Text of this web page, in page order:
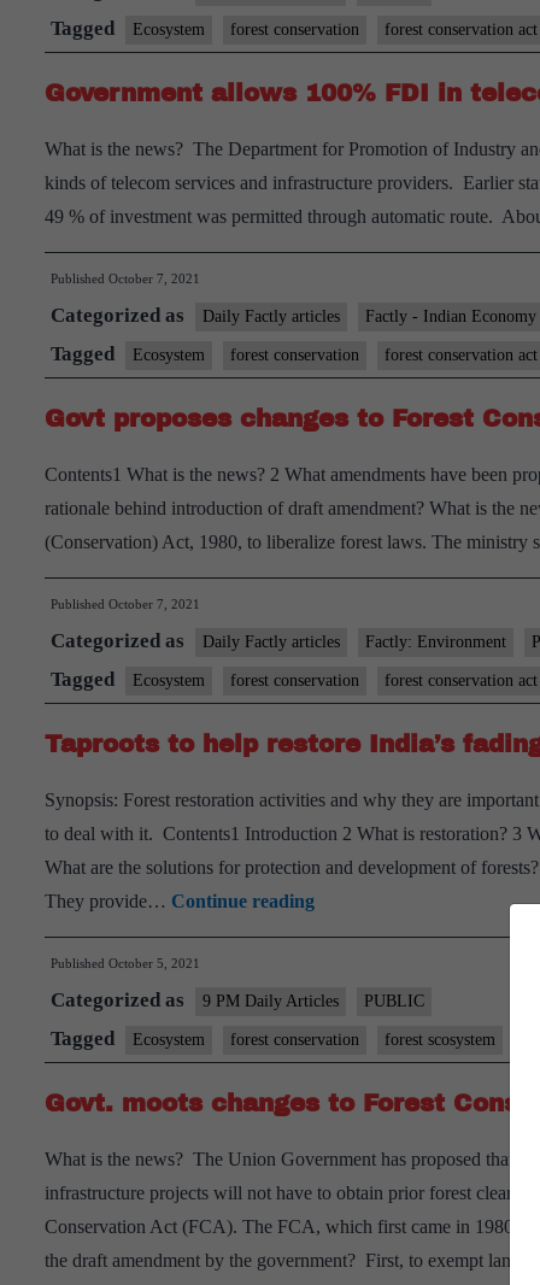
to
the
this
Tagged Ecosystem forest conservation forest conservation act
Government allows 100% FDI in
What is the news? The Department for Promotion of Industry
kinds of telecom services and infrastructure providers. Earlier
49 % of investment was permitted through automatic route.
Published October 7, 2021
Categorized as Daily Factly articles Factly - Indian Economy
Tagged Ecosystem forest conservation forest conservation act
Govt proposes changes to Forest
Contents1 What is the news? 2 What amendments have been
rationale behind introduction of draft amendment? What is the
(Conservation) Act, 1980, to liberalize forest laws. The ministry
Published October 7, 2021
Categorized as Daily Factly articles Factly: Environment
Tagged Ecosystem forest conservation forest conservation act
Taproots to help restore India’s
Synopsis: Forest restoration activities and why they are
to deal with it. Contents1 Introduction 2 What is restoration? 3
What are the solutions for protection and development of
They provide… Continue readingTaproots
to
restore
India’s
fading
green
Published October 5, 2021
Categorized as 9 PM Daily Articles PUBLIC
Tagged Ecosystem forest conservation forest scosystem
Govt. moots changes to Forest
What is the news? The Union Government has proposed that
infrastructure projects will not have to obtain prior forest
Conservation Act (FCA). The FCA, which first came in 1980
the draft amendment by the government? First, to exempt land